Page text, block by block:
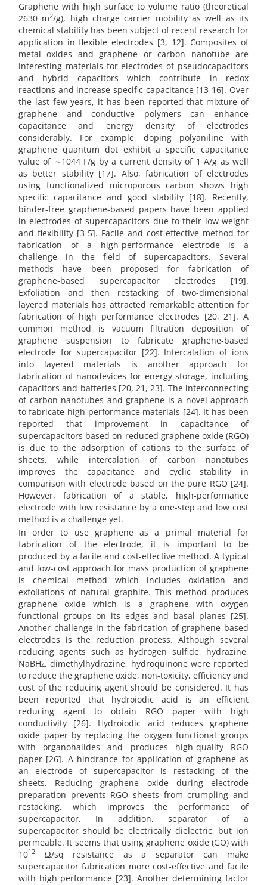
Graphene with high surface to volume ratio (theoretical
2630 m2/g), high charge carrier mobility as well as its
chemical stability has been subject of recent research for
application in flexible electrodes [3, 12]. Composites of
metal oxides and graphene or carbon nanotube are
interesting materials for electrodes of pseudocapacitors
and hybrid capacitors which contribute in redox
reactions and increase specific capacitance [13-16]. Over
the last few years, it has been reported that mixture of
graphene and conductive polymers can enhance
capacitance and energy density of electrodes
considerably. For example, doping polyaniline with
graphene quantum dot exhibit a specific capacitance
value of ∼1044 F/g by a current density of 1 A/g as well
as better stability [17]. Also, fabrication of electrodes
using functionalized microporous carbon shows high
specific capacitance and good stability [18]. Recently,
binder-free graphene-based papers have been applied
in electrodes of supercapacitors due to their low weight
and flexibility [3-5]. Facile and cost-effective method for
fabrication of a high-performance electrode is a
challenge in the field of supercapacitors. Several
methods have been proposed for fabrication of
graphene-based supercapacitor electrodes [19].
Exfoliation and then restacking of two-dimensional
layered materials has attracted remarkable attention for
fabrication of high performance electrodes [20, 21]. A
common method is vacuum filtration deposition of
graphene suspension to fabricate graphene-based
electrode for supercapacitor [22]. Intercalation of ions
into layered materials is another approach for
fabrication of nanodevices for energy storage, including
capacitors and batteries [20, 21, 23]. The interconnecting
of carbon nanotubes and graphene is a novel approach
to fabricate high-performance materials [24]. It has been
reported that improvement in capacitance of
supercapacitors based on reduced graphene oxide (RGO)
is due to the adsorption of cations to the surface of
sheets, while intercalation of carbon nanotubes
improves the capacitance and cyclic stability in
comparison with electrode based on the pure RGO [24].
However, fabrication of a stable, high-performance
electrode with low resistance by a one-step and low cost
method is a challenge yet.
In order to use graphene as a primal material for
fabrication of the electrode, it is important to be
produced by a facile and cost-effective method. A typical
and low-cost approach for mass production of graphene
is chemical method which includes oxidation and
exfoliations of natural graphite. This method produces
graphene oxide which is a graphene with oxygen
functional groups on its edges and basal planes [25].
Another challenge in the fabrication of graphene based
electrodes is the reduction process. Although several
reducing agents such as hydrogen sulfide, hydrazine,
NaBH4, dimethylhydrazine, hydroquinone were reported
to reduce the graphene oxide, non-toxicity, efficiency and
cost of the reducing agent should be considered. It has
been reported that hydroiodic acid is an efficient
reducing agent to obtain RGO paper with high
conductivity [26]. Hydroiodic acid reduces graphene
oxide paper by replacing the oxygen functional groups
with organohalides and produces high-quality RGO
paper [26]. A hindrance for application of graphene as
an electrode of supercapacitor is restacking of the
sheets. Reducing graphene oxide during electrode
preparation prevents RGO sheets from crumpling and
restacking, which improves the performance of
supercapacitor. In addition, separator of a
supercapacitor should be electrically dielectric, but ion
permeable. It seems that using graphene oxide (GO) with
1012
Ω/sq resistance as a separator can make
supercapacitor fabrication more cost-effective and facile
with high performance [23]. Another determining factor